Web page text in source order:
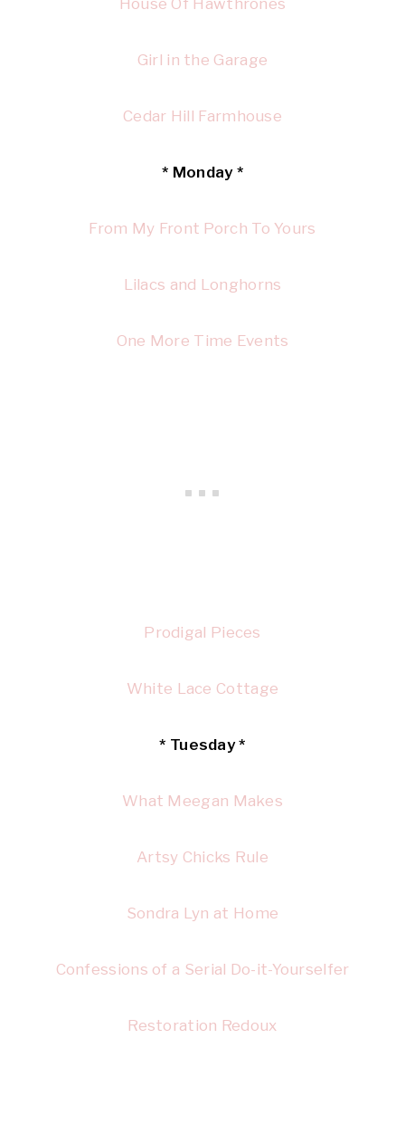
Girl in the Garage
Cedar Hill Farmhouse
* Monday *
From My Front Porch To Yours
Lilacs and Longhorns
One More Time Events
Prodigal Pieces
White Lace Cottage
* Tuesday *
What Meegan Makes
Artsy Chicks Rule
Sondra Lyn at Home
Confessions of a Serial Do-it-Yourselfer
Restoration Redoux